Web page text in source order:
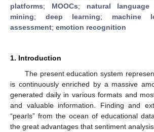
platforms; MOOCs; natural language
mining; deep learning; machine
assessment; emotion recognition
1. Introduction
The present education system
is continuously enriched by a massive
generated daily in various formats and
and valuable information. Finding and
“pearls” from the ocean of educational
the great advantages that sentiment